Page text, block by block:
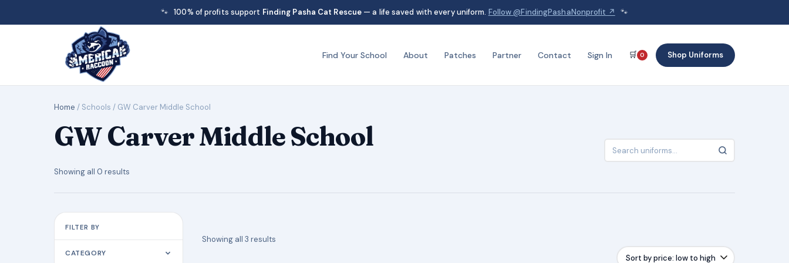
🐾 100% of profits support Finding Pasha Cat Rescue — a life saved with every uniform. Follow @FindingPashaNonprofit ↗ 🐾
Find Your School About Patches Partner Contact Sign In 🛒 0 Shop Uniforms
Home / Schools / GW Carver Middle School
GW Carver Middle School
Showing all 0 results
FILTER BY
CATEGORY
Showing all 3 results